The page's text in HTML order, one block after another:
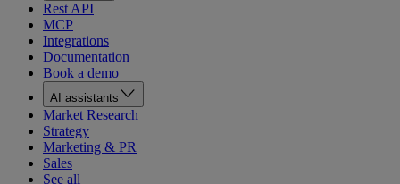
Rest API
MCP
Integrations
Documentation
Book a demo
AI assistants
Market Research
Strategy
Marketing & PR
Sales
See all